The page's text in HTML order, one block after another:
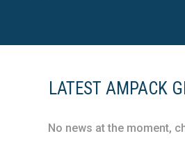
LATEST AMPACK
No news at the moment,